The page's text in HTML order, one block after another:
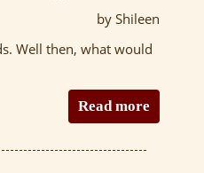
by Shileen
Well then, what would
Read more